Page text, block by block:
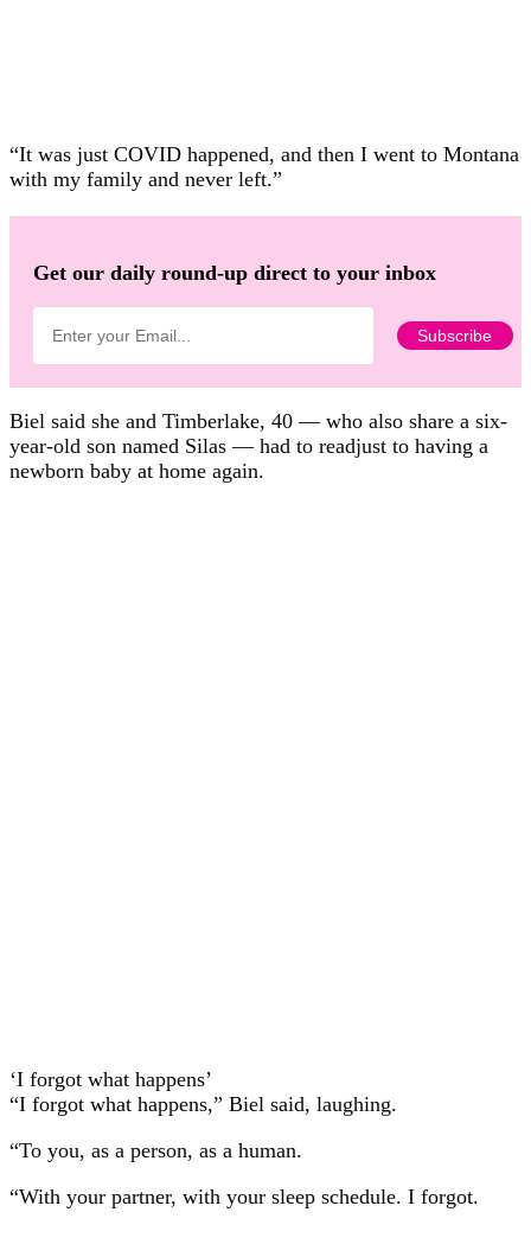
“It was just COVID happened, and then I went to Montana
with my family and never left.”
Get our daily round-up direct to your inbox
Biel said she and Timberlake, 40 — who also share a six-
year-old son named Silas — had to readjust to having a
newborn baby at home again.
‘I forgot what happens’
“I forgot what happens,” Biel said, laughing.
“To you, as a person, as a human.
“With your partner, with your sleep schedule. I forgot.